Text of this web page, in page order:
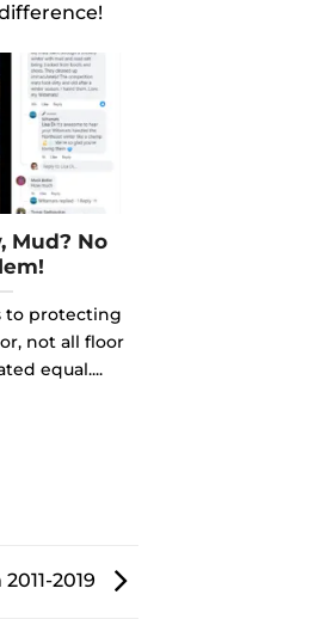
Mud? No
to protecting
not all floor
equal....
2019